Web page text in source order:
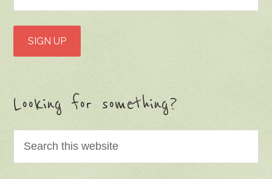
Looking for something?